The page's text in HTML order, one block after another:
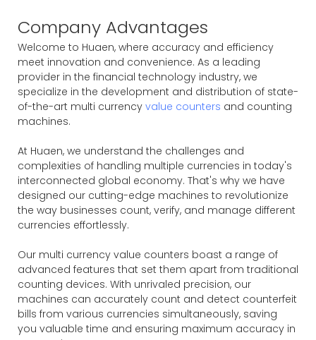
Company Advantages
Welcome to Huaen, where accuracy and efficiency
meet innovation and convenience. As a leading
provider in the financial technology industry, we
specialize in the development and distribution of state-
of-the-art multi currency value counters and counting
machines.
At Huaen, we understand the challenges and
complexities of handling multiple currencies in today's
interconnected global economy. That's why we have
designed our cutting-edge machines to revolutionize
the way businesses count, verify, and manage different
currencies effortlessly.
Our multi currency value counters boast a range of
advanced features that set them apart from traditional
counting devices. With unrivaled precision, our
machines can accurately count and detect counterfeit
bills from various currencies simultaneously, saving
you valuable time and ensuring maximum accuracy in